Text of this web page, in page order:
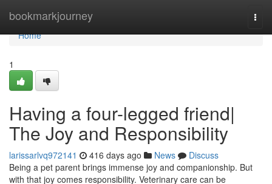
bookmarkjourney
Home
Home
1
Having a four-legged friend|
The Joy and Responsibility
larissarlvq972141 416 days ago News
Discuss
Being a pet parent brings immense joy and companionship. But
with that joy comes responsibility. Veterinary care can be